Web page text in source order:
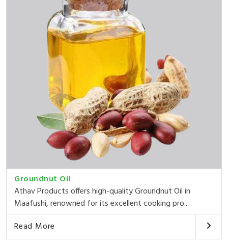
Groundnut Oil
Athav Products offers high-quality Groundnut Oil in
Maafushi, renowned for its excellent cooking pro...
Read More